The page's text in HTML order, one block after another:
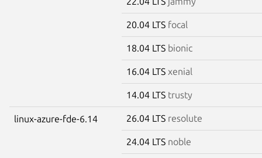
20.04 LTS focal
18.04 LTS bionic
16.04 LTS xenial
14.04 LTS trusty
linux-azure-fde-6.14 26.04 LTS resolute
24.04 LTS noble